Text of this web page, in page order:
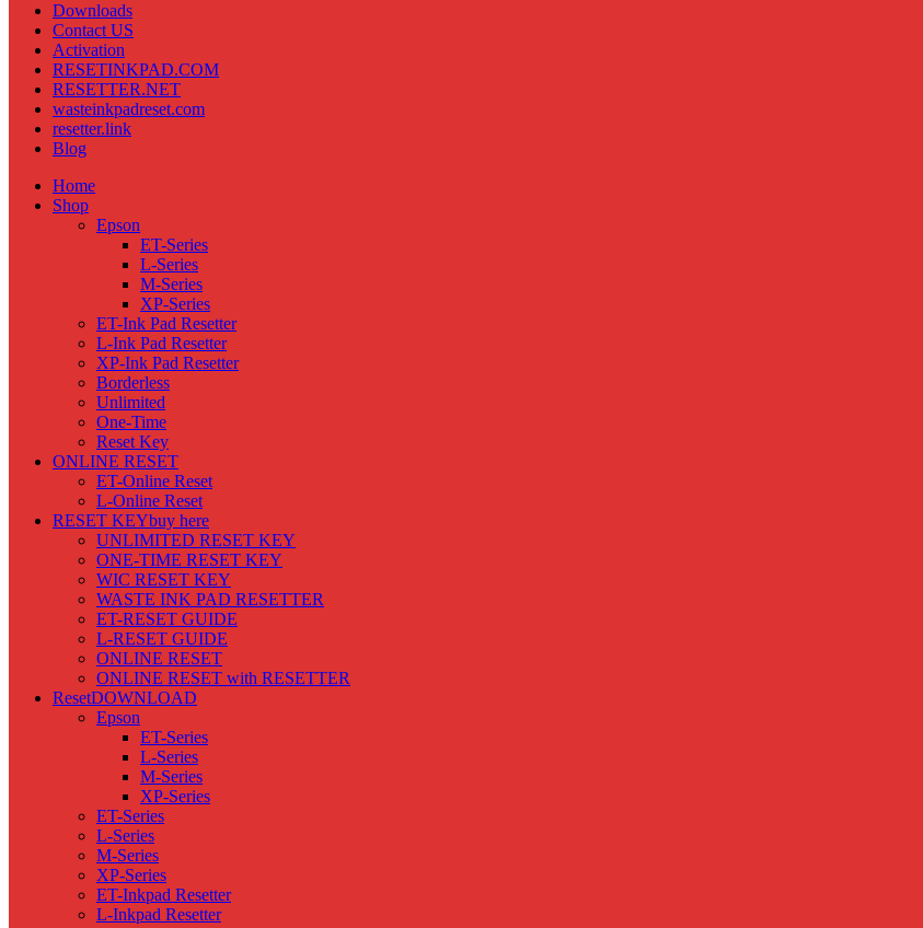
Downloads
Contact US
Activation
RESETINKPAD.COM
RESETTER.NET
wasteinkpadreset.com
resetter.link
Blog
Home
Shop
Epson
ET-Series
L-Series
M-Series
XP-Series
ET-Ink Pad Resetter
L-Ink Pad Resetter
XP-Ink Pad Resetter
Borderless
Unlimited
One-Time
Reset Key
ONLINE RESET
ET-Online Reset
L-Online Reset
RESET KEYbuy here
UNLIMITED RESET KEY
ONE-TIME RESET KEY
WIC RESET KEY
WASTE INK PAD RESETTER
ET-RESET GUIDE
L-RESET GUIDE
ONLINE RESET
ONLINE RESET with RESETTER
ResetDOWNLOAD
Epson
ET-Series
L-Series
M-Series
XP-Series
ET-Series
L-Series
M-Series
XP-Series
ET-Inkpad Resetter
L-Inkpad Resetter